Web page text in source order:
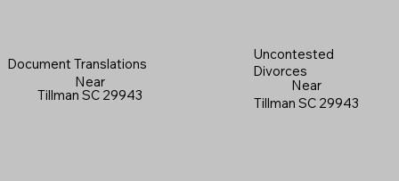
Document Translations
Near
Tillman SC 29943
Uncontested
Divorces
Near
Tillman SC 29943